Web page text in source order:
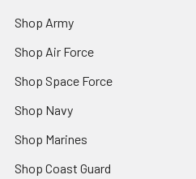
Shop Army
Shop Air Force
Shop Space Force
Shop Navy
Shop Marines
Shop Coast Guard